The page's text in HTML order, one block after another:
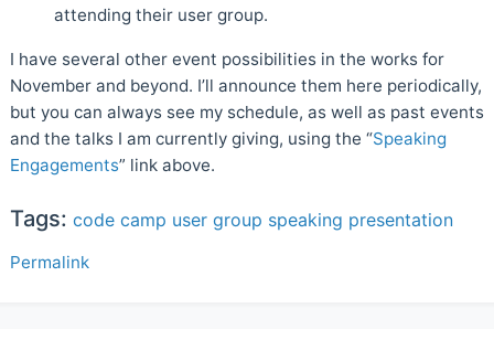
attending their user group.
I have several other event possibilities in the works for
November and beyond. I’ll announce them here periodically,
but you can always see my schedule, as well as past events
and the talks I am currently giving, using the “Speaking
Engagements” link above.
Tags: code camp user group speaking presentation
Permalink